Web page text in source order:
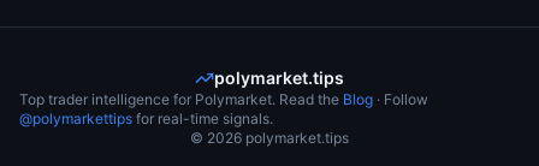
polymarket.tips
Top trader intelligence for Polymarket. Read the Blog · Follow
@polymarkettips for real-time signals.
© 2026 polymarket.tips